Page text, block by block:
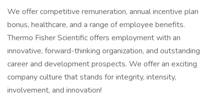
We offer competitive remuneration, annual incentive plan
bonus, healthcare, and a range of employee benefits.
Thermo Fisher Scientific offers employment with an
innovative, forward-thinking organization, and outstanding
career and development prospects. We offer an exciting
company culture that stands for integrity, intensity,
involvement, and innovation!